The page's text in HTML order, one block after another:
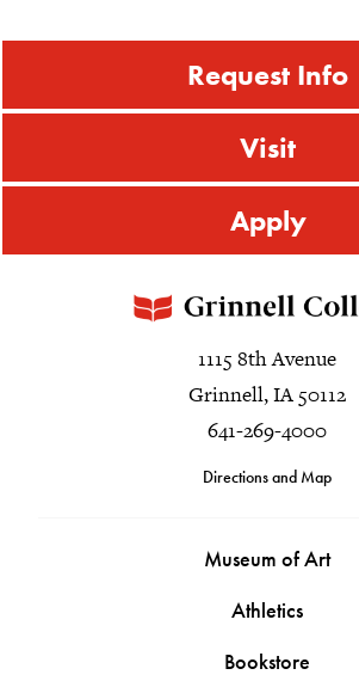
Request Info
Visit
Apply
1115 8th Avenue
Grinnell, IA 50112
641-269-4000
Directions and Map
Museum of Art
Athletics
Bookstore